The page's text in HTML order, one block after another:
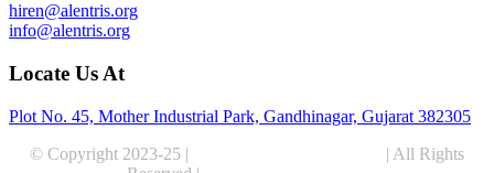
hiren@alentris.org
info@alentris.org
Locate Us At
Plot No. 45, Mother Industrial Park, Gandhinagar, Gujarat 382305
© Copyright 2023-25 |
| All Rights